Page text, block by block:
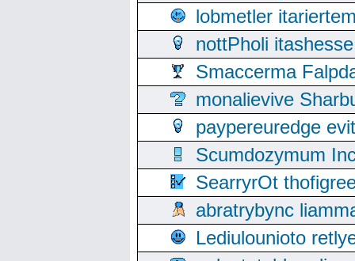
lobmetler
nottPholi
Smaccerma
monalievive
paypereuredge
Scumdozymum
SearryrOt
abratrybync
Lediulounioto